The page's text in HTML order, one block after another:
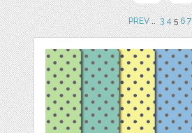
PREV.. 3 456 7